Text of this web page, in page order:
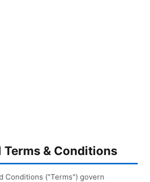
Terms & Conditions
Conditions ("Terms") govern